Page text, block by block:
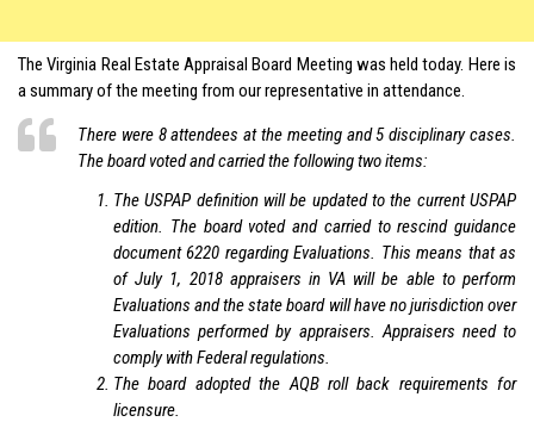
The Virginia Real Estate Appraisal Board Meeting was held today. Here is
a summary of the meeting from our representative in attendance.
There were 8 attendees at the meeting and 5 disciplinary cases.
The board voted and carried the following two items:
The USPAP definition will be updated to the current USPAP
edition. The board voted and carried to rescind guidance
document 6220 regarding Evaluations. This means that as
of July 1, 2018 appraisers in VA will be able to perform
Evaluations and the state board will have no jurisdiction over
Evaluations performed by appraisers. Appraisers need to
comply with Federal regulations.
The board adopted the AQB roll back requirements for
licensure.